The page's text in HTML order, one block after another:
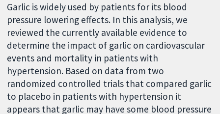
Garlic is widely used by patients for its blood
pressure lowering effects. In this analysis, we
reviewed the currently available evidence to
determine the impact of garlic on cardiovascular
events and mortality in patients with
hypertension. Based on data from two
randomized controlled trials that compared garlic
to placebo in patients with hypertension it
appears that garlic may have some blood pressure